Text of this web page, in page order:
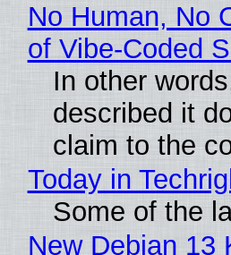
No Human, No
of Vibe‑Coded
In other
described it
claim to the
Today in
Some of the
New Debian 13